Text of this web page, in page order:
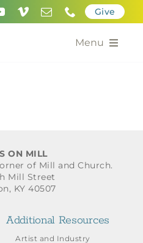
Give
Menu
ON MILL
of Mill and Church.
Mill Street
KY 40507
Additional Resources
Artist and Industry